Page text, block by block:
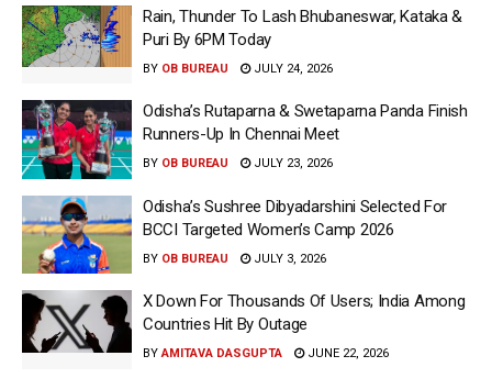
Rain, Thunder To Lash Bhubaneswar, Kataka &
Puri By 6PM Today
BY OB BUREAU JULY 24, 2026
Odisha’s Rutaparna & Swetaparna Panda Finish
Runners-Up In Chennai Meet
BY OB BUREAU JULY 23, 2026
Odisha’s Sushree Dibyadarshini Selected For
BCCI Targeted Women’s Camp 2026
BY OB BUREAU JULY 3, 2026
X Down For Thousands Of Users; India Among
Countries Hit By Outage
BY AMITAVA DASGUPTA JUNE 22, 2026